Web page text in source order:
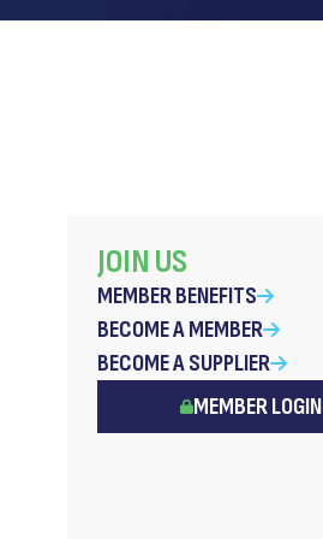
JOIN US
MEMBER BENEFITS
BECOME A MEMBER
BECOME A SUPPLIER
MEMBER LOGIN